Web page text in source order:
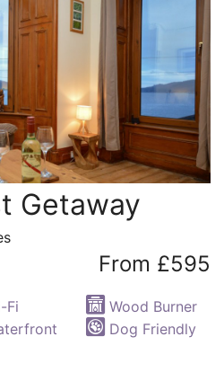
Getaway
From £595
Fi
Wood Burner
Dog Friendly